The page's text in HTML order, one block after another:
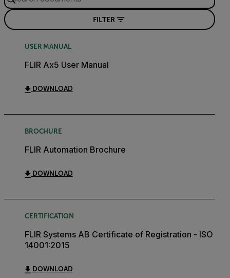
FILTER
USER MANUAL
FLIR Ax5 User Manual
DOWNLOAD
BROCHURE
FLIR Automation Brochure
DOWNLOAD
CERTIFICATION
FLIR Systems AB Certificate of Registration - ISO
14001:2015
DOWNLOAD